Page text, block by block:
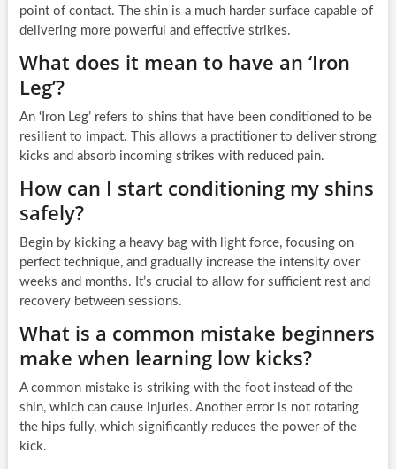
point of contact. The shin is a much harder surface capable of
delivering more powerful and effective strikes.
What does it mean to have an ‘Iron
Leg’?
An ‘Iron Leg’ refers to shins that have been conditioned to be
resilient to impact. This allows a practitioner to deliver strong
kicks and absorb incoming strikes with reduced pain.
How can I start conditioning my shins
safely?
Begin by kicking a heavy bag with light force, focusing on
perfect technique, and gradually increase the intensity over
weeks and months. It’s crucial to allow for sufficient rest and
recovery between sessions.
What is a common mistake beginners
make when learning low kicks?
A common mistake is striking with the foot instead of the
shin, which can cause injuries. Another error is not rotating
the hips fully, which significantly reduces the power of the
kick.